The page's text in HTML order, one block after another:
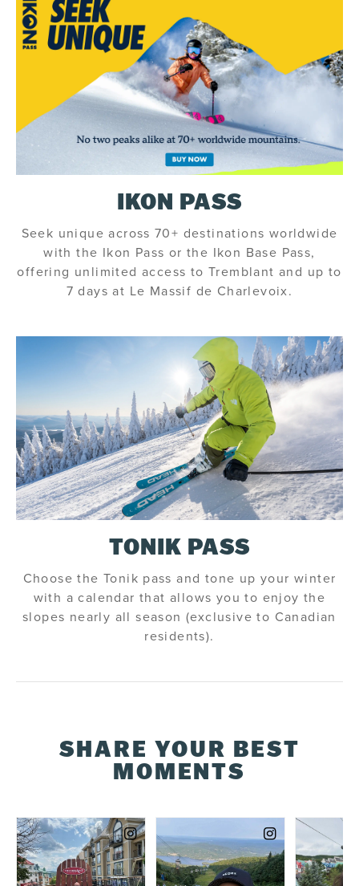
IKON PASS
Seek unique across 70+ destinations worldwide
with the Ikon Pass or the Ikon Base Pass,
offering unlimited access to Tremblant and up to
7 days at Le Massif de Charlevoix.
TONIK PASS
Choose the Tonik pass and tone up your winter
with a calendar that allows you to enjoy the
slopes nearly all season (exclusive to Canadian
residents).
SHARE YOUR BEST
MOMENTS